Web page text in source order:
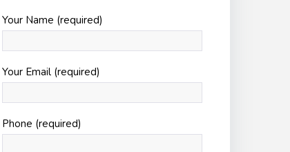
Your Name (required)
Your Email (required)
Phone (required)